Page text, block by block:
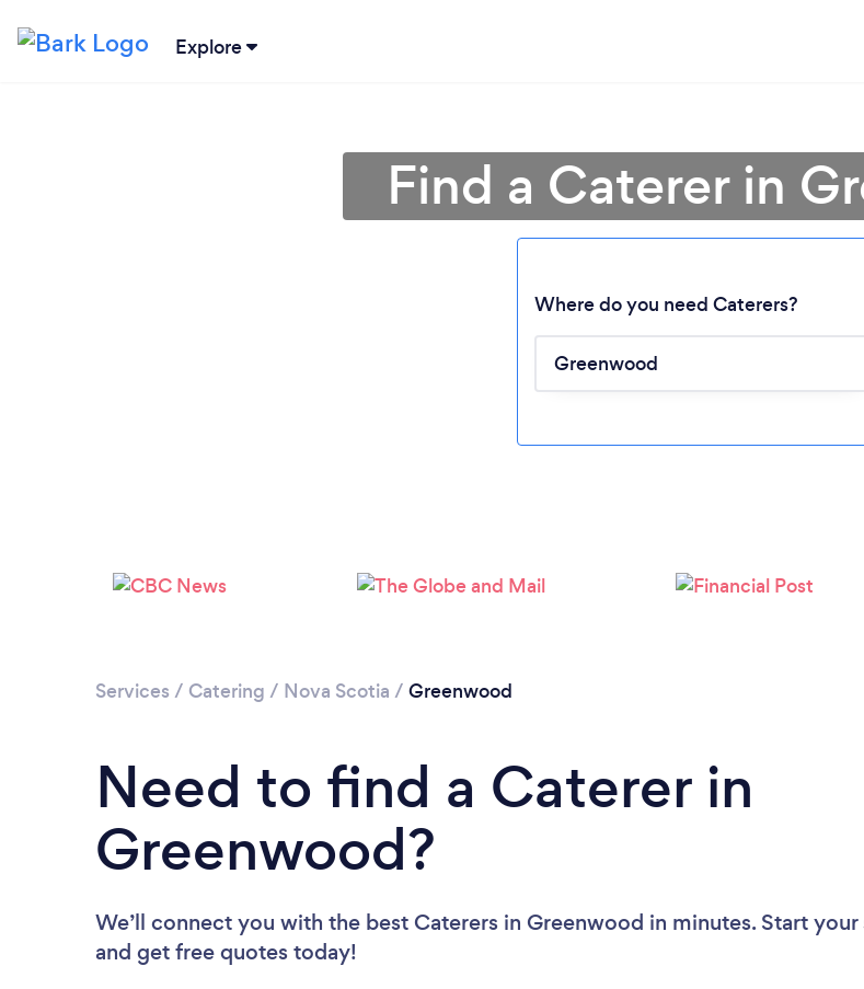
Explore
Loading...
Please wait ...
Find a Caterer in
Where do you need Caterers?
Services / Catering / Nova Scotia / Greenwood
Need to find a Caterer in
Greenwood?
We’ll connect you with the best Caterers in Greenwood in minutes. Start your
and get free quotes today!